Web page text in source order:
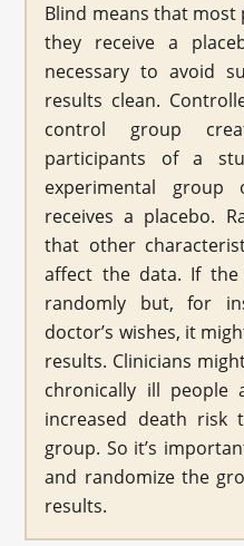
Blind means that most
they receive a
necessary to avoid
results clean.
control group
participants of a
experimental
receives a placebo.
that other
affect the data. If
randomly but, for
doctor’s wishes, it
results. Clinicians
chronically ill
increased death risk
group. So it’s
and randomize the
results.